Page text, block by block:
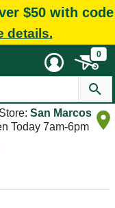
$50 with code
details.
0
San Marcos
Today 7am-6pm